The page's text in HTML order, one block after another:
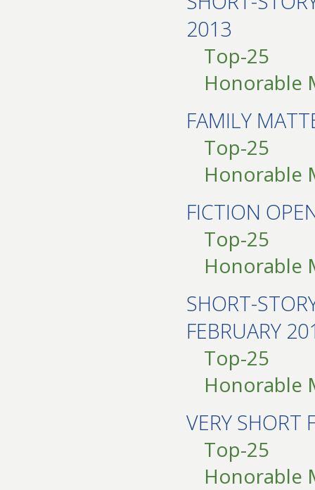
2013
Top-25
Honorable
FAMILY
Top-25
Honorable
FICTION
Top-25
Honorable
SHORT-
FEBRUARY
Top-25
Honorable
VERY
Top-25
Honorable